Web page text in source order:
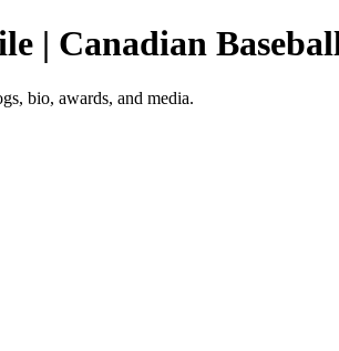
| Canadian
bio, awards, and media.